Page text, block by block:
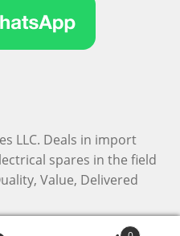
LLC. Deals in import
spares in the field
Value, Delivered